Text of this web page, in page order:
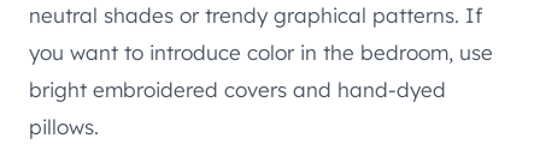
neutral shades or trendy graphical patterns. If
you want to introduce color in the bedroom, use
bright embroidered covers and hand-dyed
pillows.